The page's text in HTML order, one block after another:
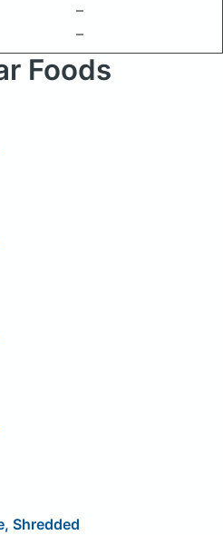
–
–
Foods
Shredded